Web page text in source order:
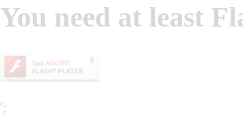
You need at least
';